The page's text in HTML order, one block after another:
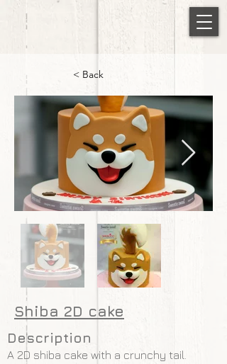
< Back
Shiba 2D cake
Description
A 2D shiba cake with a crunchy tail.